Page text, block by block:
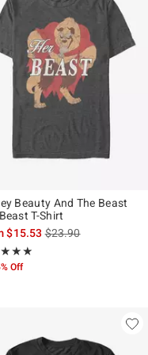
Beauty And The Beast
T-Shirt
$15.53is sales price, the
$23.90
5 out of 5
Off